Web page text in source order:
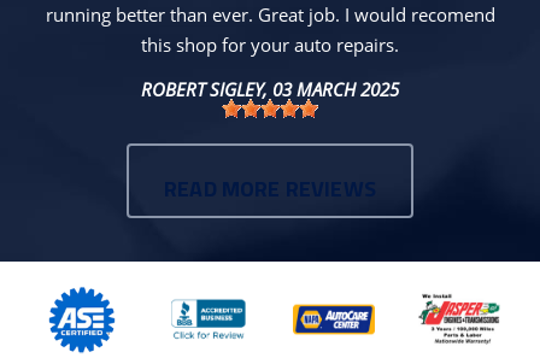
running better than ever. Great job. I would recomend
this shop for your auto repairs.
ROBERT SIGLEY, 03 MARCH 2025
READ MORE REVIEWS